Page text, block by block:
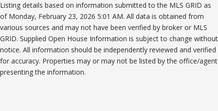
Listing details based on information submitted to the MLS GRID as
of Monday, February 23, 2026 5:01 AM. All data is obtained from
various sources and may not have been verified by broker or MLS
GRID. Supplied Open House Information is subject to change without
notice. All information should be independently reviewed and verified
for accuracy. Properties may or may not be listed by the office/agent
presenting the information.